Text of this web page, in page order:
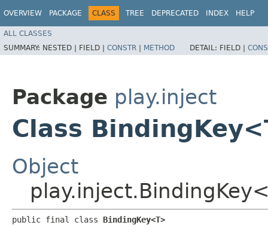
OVERVIEW PACKAGE CLASS TREE DEPRECATED INDEX HELP
ALL CLASSES
SUMMARY: NESTED | FIELD | CONSTR | METHOD DETAIL: FIELD |
Package play.inject
Class
Object
public final class BindingKey<T>